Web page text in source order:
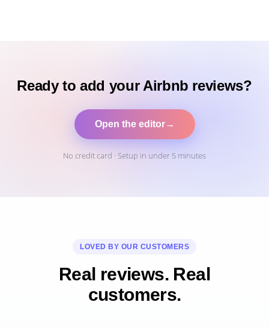
Ready to add your Airbnb reviews?
Open the editor→
No credit card · Setup in under 5 minutes
LOVED BY OUR CUSTOMERS
Real reviews. Real
customers.